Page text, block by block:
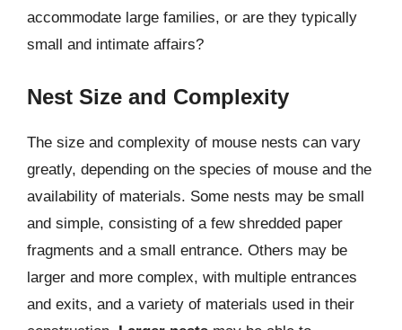
accommodate large families, or are they typically
small and intimate affairs?
Nest Size and Complexity
The size and complexity of mouse nests can vary
greatly, depending on the species of mouse and the
availability of materials. Some nests may be small
and simple, consisting of a few shredded paper
fragments and a small entrance. Others may be
larger and more complex, with multiple entrances
and exits, and a variety of materials used in their